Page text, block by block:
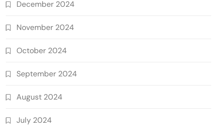
December 2024
November 2024
October 2024
September 2024
August 2024
July 2024